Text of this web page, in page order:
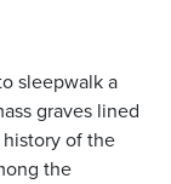
sleepwalk a
graves lined
of the
the